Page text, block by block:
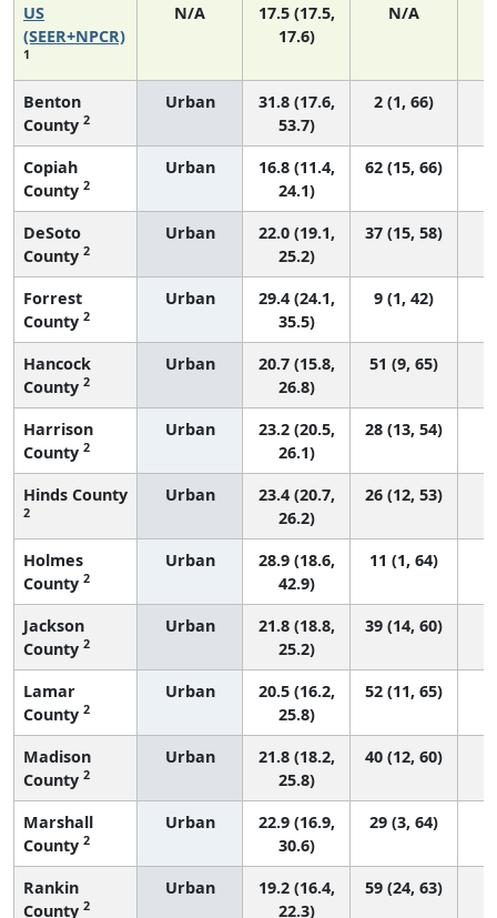
US
(SEER+NPCR)
1
N/A
17.5 (17.5,
17.6)
N/A
Benton
County 2
Urban
31.8 (17.6,
53.7)
2 (1, 66)
Copiah
County 2
Urban
16.8 (11.4,
24.1)
62 (15, 66)
DeSoto
County 2
Urban
22.0 (19.1,
25.2)
37 (15, 58)
Forrest
County 2
Urban
29.4 (24.1,
35.5)
9 (1, 42)
Hancock
County 2
Urban
20.7 (15.8,
26.8)
51 (9, 65)
Harrison
County 2
Urban
23.2 (20.5,
26.1)
28 (13, 54)
Hinds County
2
Urban
23.4 (20.7,
26.2)
26 (12, 53)
Holmes
County 2
Urban
28.9 (18.6,
42.9)
11 (1, 64)
Jackson
County 2
Urban
21.8 (18.8,
25.2)
39 (14, 60)
Lamar
County 2
Urban
20.5 (16.2,
25.8)
52 (11, 65)
Madison
County 2
Urban
21.8 (18.2,
25.8)
40 (12, 60)
Marshall
County 2
Urban
22.9 (16.9,
30.6)
29 (3, 64)
Rankin
County 2
Urban
19.2 (16.4,
22.3)
59 (24, 63)